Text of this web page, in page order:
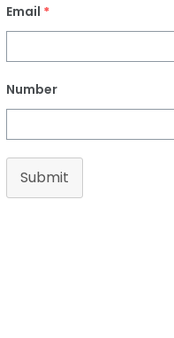
Email *
Number
Submit